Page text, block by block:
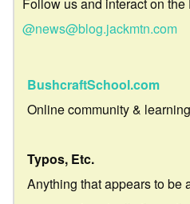
@news@blog.jackmtn.com
BushcraftSchool.com
Online community &
Typos, Etc.
Anything that appears to be